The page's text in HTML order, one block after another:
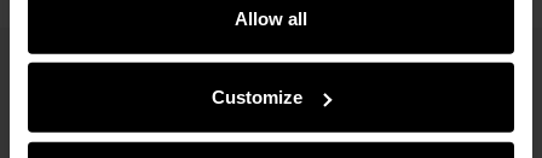
community, advertising and analytic partners. Our
partners can merge such information with data received
Allow all
Customize
Stay up to date with news and promotions!